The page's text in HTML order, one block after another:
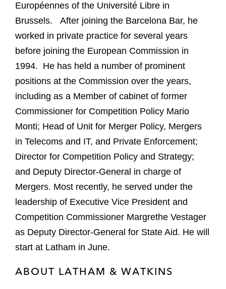
Européennes of the Université Libre in
Brussels. After joining the Barcelona Bar, he
worked in private practice for several years
before joining the European Commission in
1994. He has held a number of prominent
positions at the Commission over the years,
including as a Member of cabinet of former
Commissioner for Competition Policy Mario
Monti; Head of Unit for Merger Policy, Mergers
in Telecoms and IT, and Private Enforcement;
Director for Competition Policy and Strategy;
and Deputy Director-General in charge of
Mergers. Most recently, he served under the
leadership of Executive Vice President and
Competition Commissioner Margrethe Vestager
as Deputy Director-General for State Aid. He will
start at Latham in June.
ABOUT LATHAM & WATKINS